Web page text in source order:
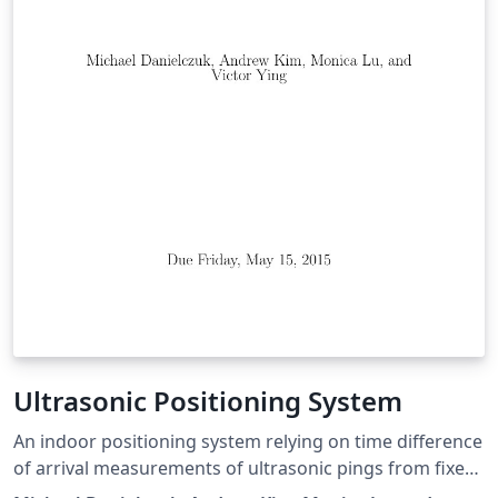
robots that can map an environment in both 2d and 3d.
Ultrasonic Positioning System
An indoor positioning system relying on time difference
of arrival measurements of ultrasonic pings from fixed